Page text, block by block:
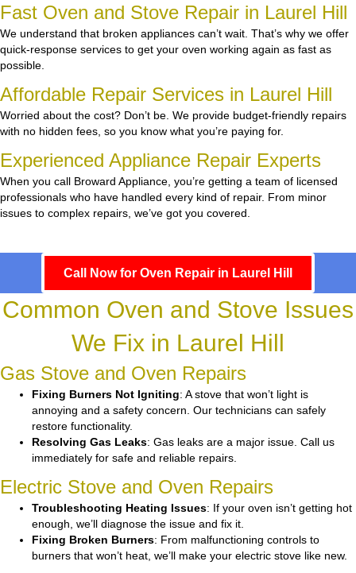
Fast Oven and Stove Repair in Laurel Hill
We understand that broken appliances can’t wait. That’s why we offer
quick-response services to get your oven working again as fast as
possible.
Affordable Repair Services in Laurel Hill
Worried about the cost? Don’t be. We provide budget-friendly repairs
with no hidden fees, so you know what you’re paying for.
Experienced Appliance Repair Experts
When you call Broward Appliance, you’re getting a team of licensed
professionals who have handled every kind of repair. From minor
issues to complex repairs, we’ve got you covered.
Call Now for Oven Repair in Laurel Hill
Common Oven and Stove Issues
We Fix in Laurel Hill
Gas Stove and Oven Repairs
Fixing Burners Not Igniting: A stove that won’t light is
annoying and a safety concern. Our technicians can safely
restore functionality.
Resolving Gas Leaks: Gas leaks are a major issue. Call us
immediately for safe and reliable repairs.
Electric Stove and Oven Repairs
Troubleshooting Heating Issues: If your oven isn’t getting hot
enough, we’ll diagnose the issue and fix it.
Fixing Broken Burners: From malfunctioning controls to
burners that won’t heat, we’ll make your electric stove like new.